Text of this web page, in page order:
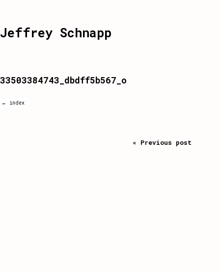
Jeffrey Schnapp
« Previous post
33503384743_dbdff5b567_o
← index